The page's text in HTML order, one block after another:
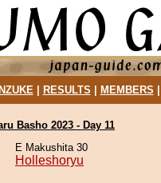
| RESULTS MEMBERS
Basho 2023 - Day 11
E Makushita 30
Holleshoryu